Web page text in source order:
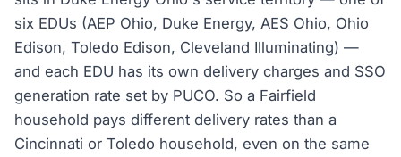
six EDUs (AEP Ohio, Duke Energy, AES Ohio, Ohio
Edison, Toledo Edison, Cleveland Illuminating) —
and each EDU has its own delivery charges and SSO
generation rate set by PUCO. So a Fairfield
household pays different delivery rates than a
Cincinnati or Toledo household, even on the same